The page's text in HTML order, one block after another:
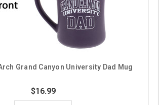
Grand Canyon University Dad Mug
$16.99